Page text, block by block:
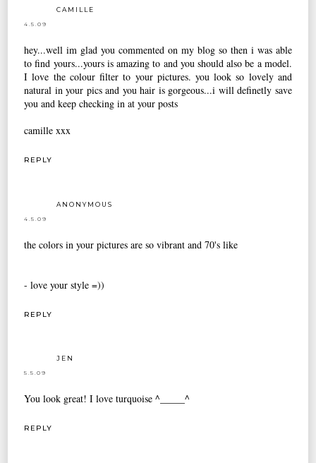
CAMILLE
4.5.09
hey...well im glad you commented on my blog so then i was able
to find yours...yours is amazing to and you should also be a model.
I love the colour filter to your pictures. you look so lovely and
natural in your pics and you hair is gorgeous...i will definetly save
you and keep checking in at your posts
camille xxx
REPLY
ANONYMOUS
4.5.09
the colors in your pictures are so vibrant and 70's like
- love your style =))
REPLY
JEN
5.5.09
You look great! I love turquoise ^_____^
REPLY